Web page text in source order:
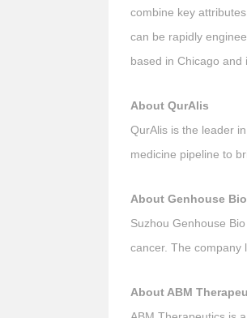
combine key
can be rapidly
based in Chicago and
About QurAlis
QurAlis is the leader
medicine pipeline to
About Genhouse Bio
Suzhou Genhouse
cancer. The company
About ABM